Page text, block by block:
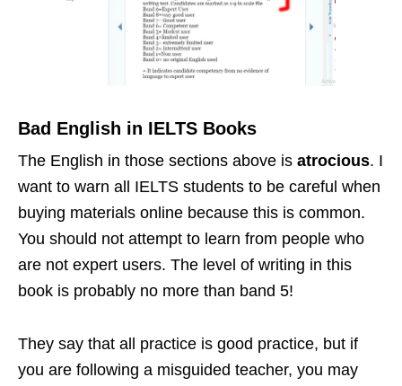
Bad English in IELTS Books
The English in those sections above is atrocious. I
want to warn all IELTS students to be careful when
buying materials online because this is common.
You should not attempt to learn from people who
are not expert users. The level of writing in this
book is probably no more than band 5!
They say that all practice is good practice, but if
you are following a misguided teacher, you may